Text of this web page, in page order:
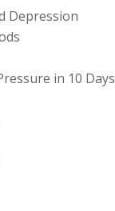
Depression
in 10 Days